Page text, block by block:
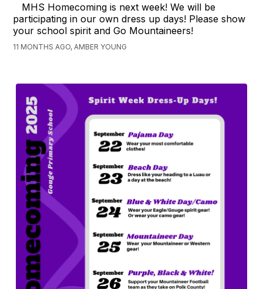
MHS Homecoming is next week! We will be
participating in our own dress up days! Please show
your school spirit and Go Mountaineers!
11 MONTHS AGO, AMBER YOUNG